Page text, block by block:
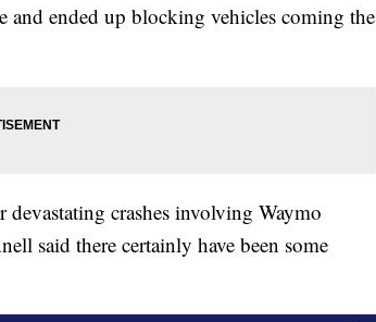
ended up blocking vehicles coming the
devastating crashes involving Waymo
said there certainly have been some